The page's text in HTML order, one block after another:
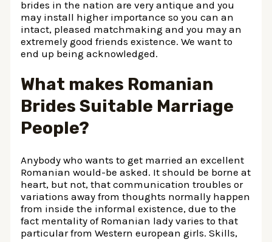
brides in the nation are very antique and you
may install higher importance so you can an
intact, pleased matchmaking and you may an
extremely good friends existence. We want to
end up being acknowledged.
What makes Romanian
Brides Suitable Marriage
People?
Anybody who wants to get married an excellent
Romanian would-be asked. It should be borne at
heart, but not, that communication troubles or
variations away from thoughts normally happen
from inside the informal existence, due to the
fact mentality of Romanian lady varies to that
particular from Western european girls. Skills,